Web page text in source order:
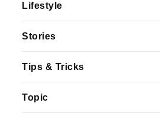
Lifestyle
Stories
Tips & Tricks
Topic